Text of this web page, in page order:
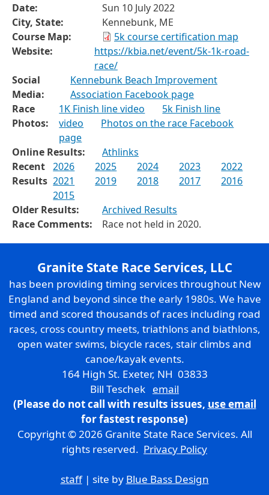
Date:
Sun 10 July 2022
City, State:
Kennebunk, ME
Course Map:
5k course certification map
Website:
https://kbia.net/event/5k-1k-road-
race/
Social
Media:
Kennebunk Beach Improvement
Association Facebook page
Race
Photos:
1K Finish line video
5k Finish line
video
Photos on the race Facebook
page
Online Results:
Athlinks
Recent
Results
2026 2025 2024 2023
2022
2021
2019 2018 2017
2016
2015
Older Results:
Archived Results
Race Comments:
Race not held in 2020.
Granite State Race Services, LLC
has been providing timing services throughout New
England and beyond since the early 1980s. We have
timed and scored thousands of races including road
races, cross country meets, triathlons and biathlons,
open water swims, bicycle races, stair climbs and
canoe/kayak events.
164 High St. Exeter, NH 03833
Bill Teschek email
(Please do not call with results issues, use email
for fastest response)
Copyright © 2026 Granite State Race Services. All
rights reserved. Privacy Policy
staff| site by Blue Bass Design